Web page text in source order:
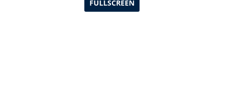
FULLSCREEN